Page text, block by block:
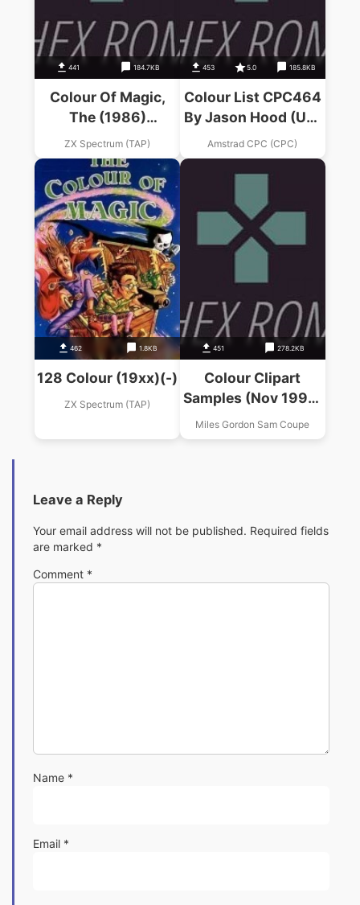
441 184.7KB
Colour Of Magic,
The (1986)
(Alternative
Software)
ZX Spectrum (TAP)
453 5.0 185.8KB
Colour List CPC464
By Jason Hood (UK)
(1994) (PD).dsk
Amstrad CPC (CPC)
462 1.8KB
128 Colour (19xx)(-)
ZX Spectrum (TAP)
451 278.2KB
Colour Clipart
Samples (Nov 1995)
(Steve's Software)
Miles Gordon Sam Coupe
Leave a Reply
Your email address will not be published. Required fields
are marked *
Comment *
Name *
Email *